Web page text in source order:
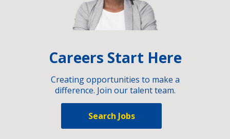
Careers Start Here
Creating opportunities to make a
difference. Join our talent team.
Search Jobs